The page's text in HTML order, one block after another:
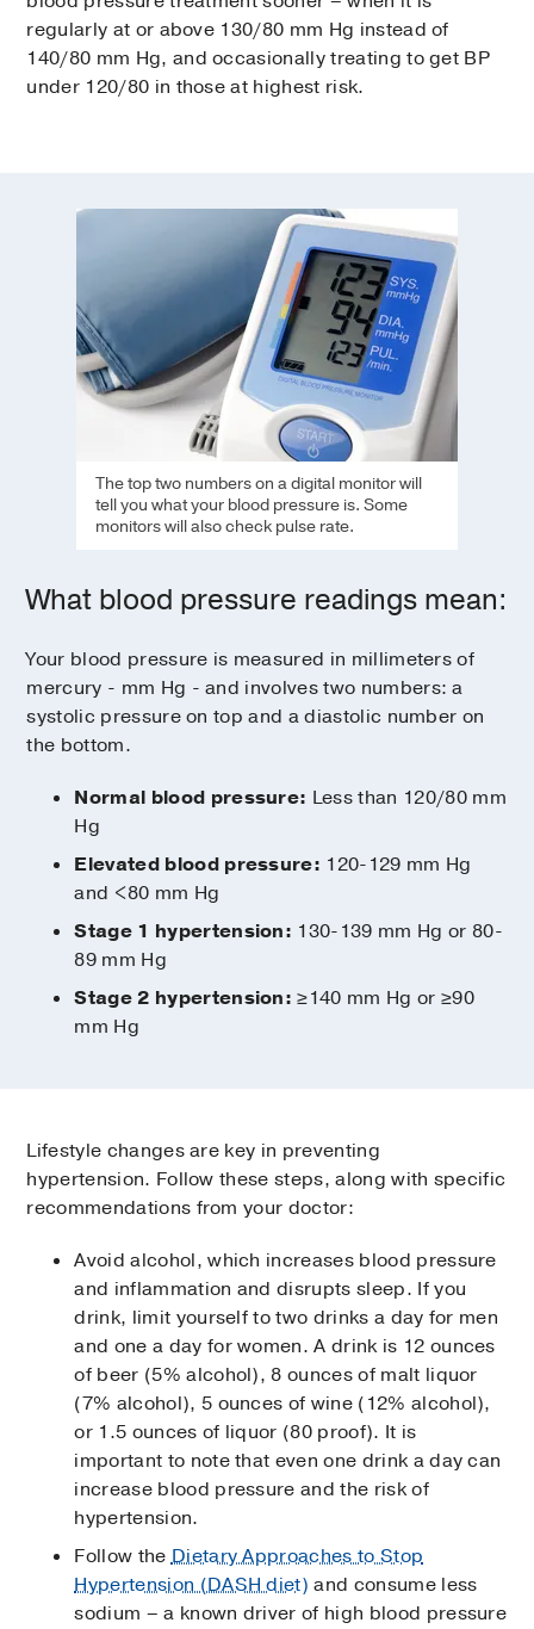
regularly at or above 130/80 mm Hg instead of
140/80 mm Hg, and occasionally treating to get BP
under 120/80 in those at highest risk.
The top two numbers on a digital monitor will
tell you what your blood pressure is. Some
monitors will also check pulse rate.
What blood pressure readings mean:
Your blood pressure is measured in millimeters of
mercury - mm Hg - and involves two numbers: a
systolic pressure on top and a diastolic number on
the bottom.
Normal blood pressure: Less than 120/80 mm
Hg
Elevated blood pressure: 120-129 mm Hg
and <80 mm Hg
Stage 1 hypertension: 130-139 mm Hg or 80-
89 mm Hg
Stage 2 hypertension: ≥140 mm Hg or ≥90
mm Hg
Lifestyle changes are key in preventing
hypertension. Follow these steps, along with specific
recommendations from your doctor:
Avoid alcohol, which increases blood pressure
and inflammation and disrupts sleep. If you
drink, limit yourself to two drinks a day for men
and one a day for women. A drink is 12 ounces
of beer (5% alcohol), 8 ounces of malt liquor
(7% alcohol), 5 ounces of wine (12% alcohol),
or 1.5 ounces of liquor (80 proof). It is
important to note that even one drink a day can
increase blood pressure and the risk of
hypertension.
Follow theDietary Approaches to Stop
Hypertension (DASH diet) and consume less
sodium – a known driver of high blood pressure